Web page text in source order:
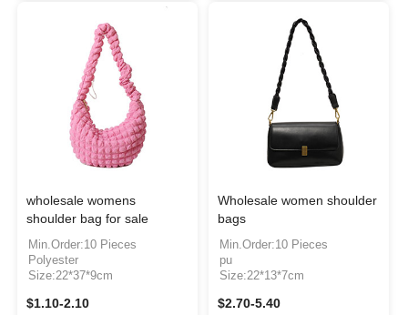
wholesale womens
shoulder bag for sale
Min.Order:10 Pieces
Polyester
Size:22*37*9cm
$1.10-2.10
Wholesale women shoulder
bags
Min.Order:10 Pieces
pu
Size:22*13*7cm
$2.70-5.40